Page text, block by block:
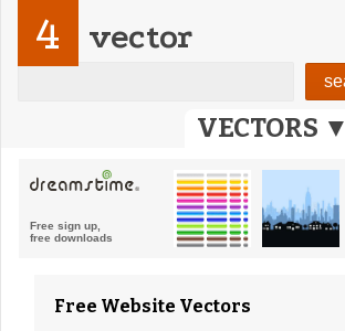
VECTORS ▼
4 vector
Free Website Vectors